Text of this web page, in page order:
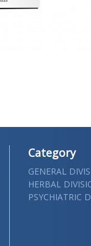
Category
GENERAL
HERBAL
PSYCHIATRIC